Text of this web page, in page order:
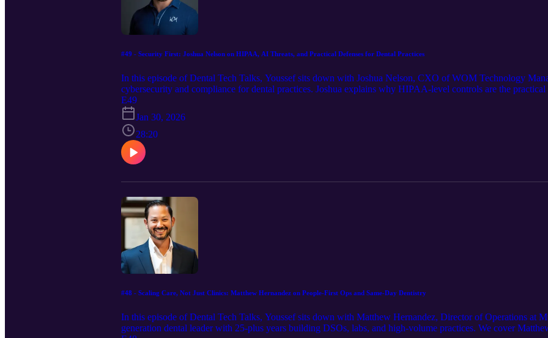
#49 - Security First: Joshua Nelson on HIPAA, AI Threats, and Practical Defenses for Dental Practices
In this episode of Dental Tech Talks, Youssef sits down with Joshua Nelson, CXO of WOM Technology
cybersecurity and compliance for dental practices. Joshua explains why HIPAA-level controls are the
AI is making phishing and automated attacks far more convincing, and why multi-factor authentication, layered
the best return on your security budget. We cover real breach fallout, the hidden costs of downtime and data
incidents, and how to use proactive testing to find gaps before attackers do. If you care about protecting patient
running, this episode is a must-listen.
E49
Jan 30, 2026
28:20
#48 - Scaling Care, Not Just Clinics: Matthew Hernandez on People-First Ops and Same-Day Dentistry
In this episode of Dental Tech Talks, Youssef sits down with Matthew Hernandez, Director of Operations at
generation dental leader with 25-plus years building DSOs, labs, and high-volume practices. We cover